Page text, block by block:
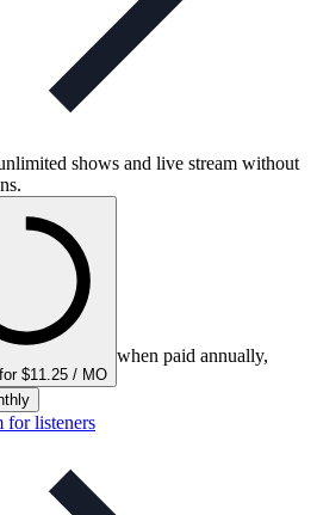
shows and live stream without
$11.25 / MO
when paid annually,
for listeners